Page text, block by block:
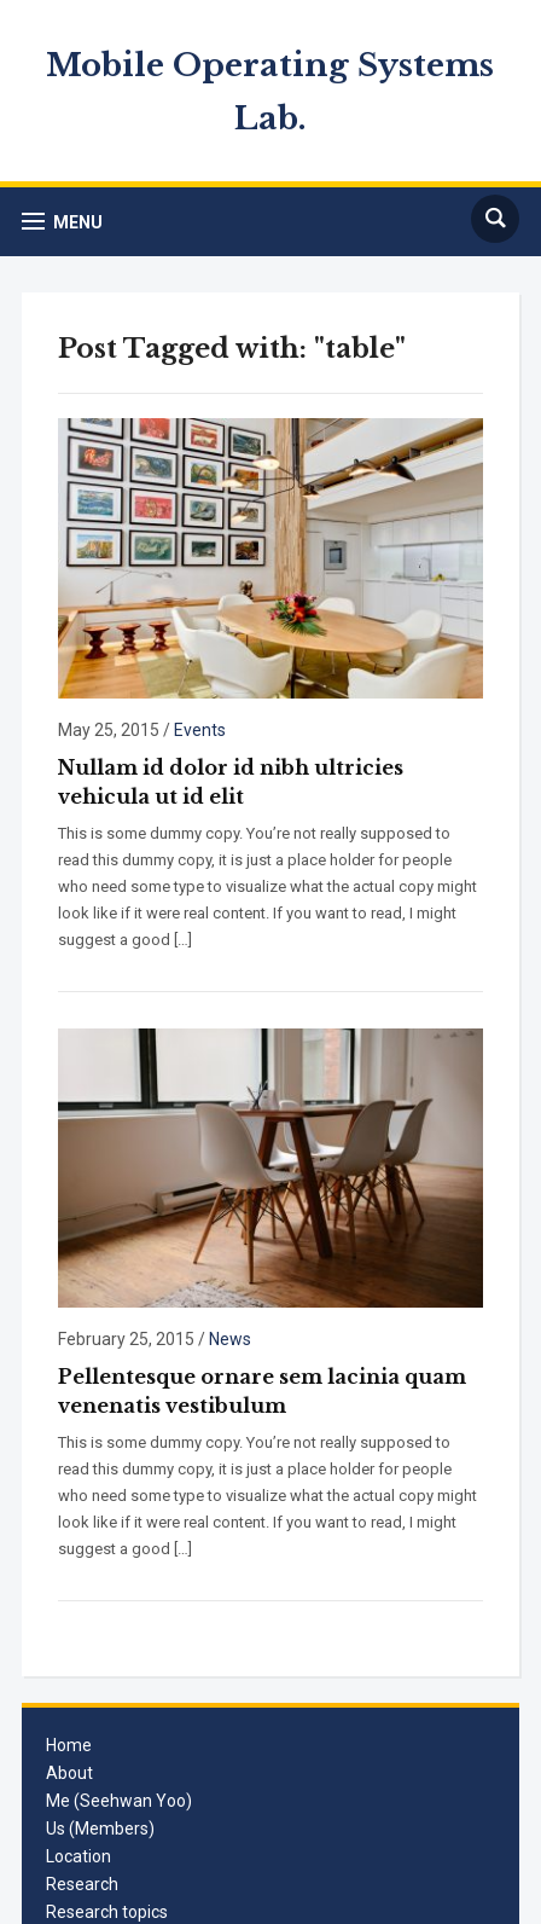
Mobile Operating Systems
Lab.
MENU
Home
About
Me (Seehwan Yoo)
Us (Members)
Location
Research
Research topics
Post Tagged with: "table"
May 25, 2015 /Events
Nullam id dolor id nibh ultricies
vehicula ut id elit
This is some dummy copy. You’re not really supposed to
read this dummy copy, it is just a place holder for people
who need some type to visualize what the actual copy might
look like if it were real content. If you want to read, I might
suggest a good […]
February 25, 2015 / News
Pellentesque ornare sem lacinia quam
venenatis vestibulum
This is some dummy copy. You’re not really supposed to
read this dummy copy, it is just a place holder for people
who need some type to visualize what the actual copy might
look like if it were real content. If you want to read, I might
suggest a good […]